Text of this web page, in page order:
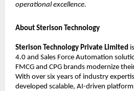
operational excellence.
About Sterison Technology
Sterison Technology Private Limited
4.0 and Sales Force Automation
FMCG and CPG brands modernize
With over six years of industry
developed scalable, AI-driven